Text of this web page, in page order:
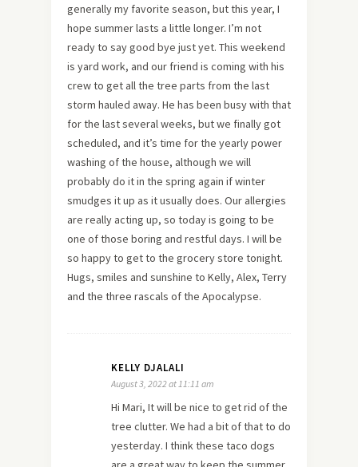
generally my favorite season, but this year, I
hope summer lasts a little longer. I’m not
ready to say good bye just yet. This weekend
is yard work, and our friend is coming with his
crew to get all the tree parts from the last
storm hauled away. He has been busy with that
for the last several weeks, but we finally got
scheduled, and it’s time for the yearly power
washing of the house, although we will
probably do it in the spring again if winter
smudges it up as it usually does. Our allergies
are really acting up, so today is going to be
one of those boring and restful days. I will be
so happy to get to the grocery store tonight.
Hugs, smiles and sunshine to Kelly, Alex, Terry
and the three rascals of the Apocalypse.
KELLY DJALALI
August 3, 2022 at 11:11 am
Hi Mari, It will be nice to get rid of the
tree clutter. We had a bit of that to do
yesterday. I think these taco dogs